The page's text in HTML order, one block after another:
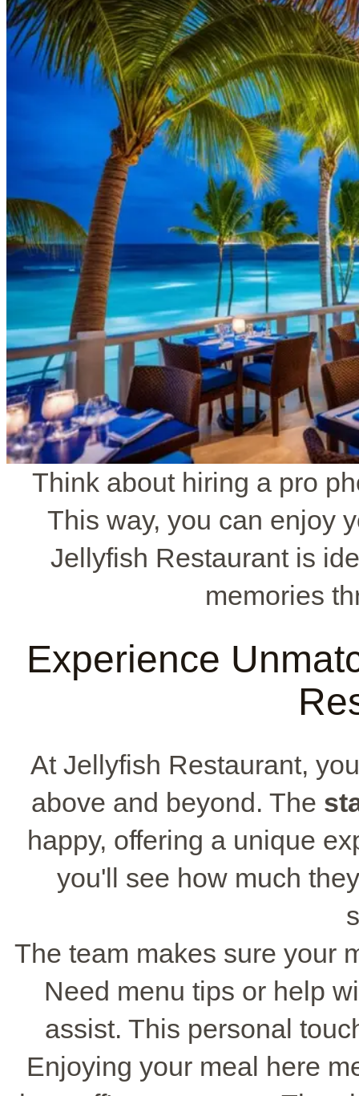
Think about hiring a pro
This way, you can enjoy
Jellyfish Restaurant is
memories
Experience
At Jellyfish Restaurant,
above and beyond. The
happy, offering a unique
you'll see how much
The team makes sure your
Need menu tips or help
assist. This personal
Enjoying your meal here